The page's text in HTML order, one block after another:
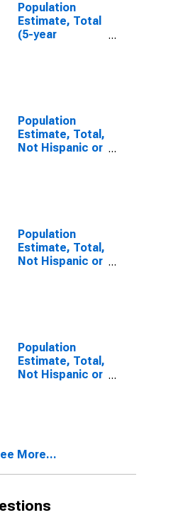
Population
Estimate, Total
(5-year
Population
Estimate, Total,
Not Hispanic or
Population
Estimate, Total,
Not Hispanic or
County, UT
Population
Estimate, Total,
Not Hispanic or
More...